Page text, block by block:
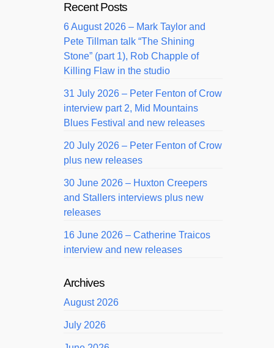
Recent Posts
6 August 2026 – Mark Taylor and
Pete Tillman talk “The Shining
Stone” (part 1), Rob Chapple of
Killing Flaw in the studio
31 July 2026 – Peter Fenton of Crow
interview part 2, Mid Mountains
Blues Festival and new releases
20 July 2026 – Peter Fenton of Crow
plus new releases
30 June 2026 – Huxton Creepers
and Stallers interviews plus new
releases
16 June 2026 – Catherine Traicos
interview and new releases
Archives
August 2026
July 2026